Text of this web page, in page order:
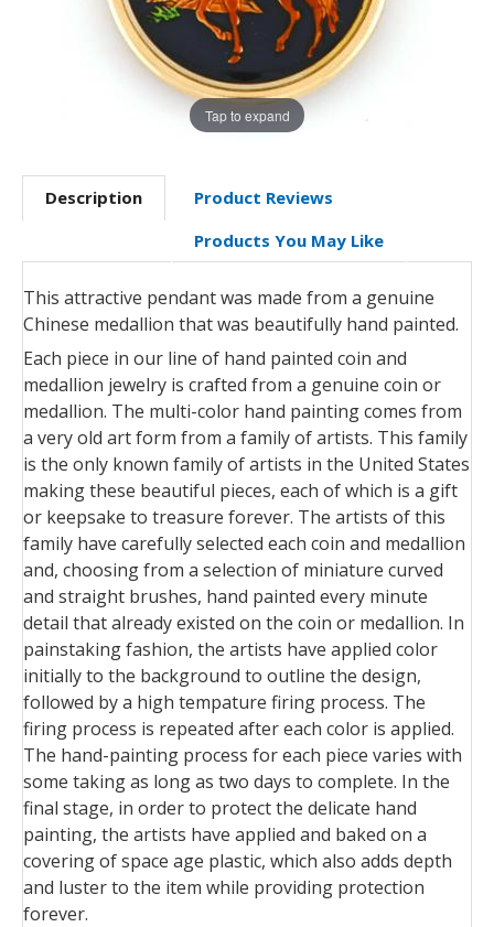
Tap to expand
Description
Product Reviews
Products You May Like
This attractive pendant was made from a genuine
Chinese medallion that was beautifully hand painted.
Each piece in our line of hand painted coin and
medallion jewelry is crafted from a genuine coin or
medallion. The multi-color hand painting comes from
a very old art form from a family of artists. This family
is the only known family of artists in the United States
making these beautiful pieces, each of which is a gift
or keepsake to treasure forever. The artists of this
family have carefully selected each coin and medallion
and, choosing from a selection of miniature curved
and straight brushes, hand painted every minute
detail that already existed on the coin or medallion. In
painstaking fashion, the artists have applied color
initially to the background to outline the design,
followed by a high tempature firing process. The
firing process is repeated after each color is applied.
The hand-painting process for each piece varies with
some taking as long as two days to complete. In the
final stage, in order to protect the delicate hand
painting, the artists have applied and baked on a
covering of space age plastic, which also adds depth
and luster to the item while providing protection
forever.